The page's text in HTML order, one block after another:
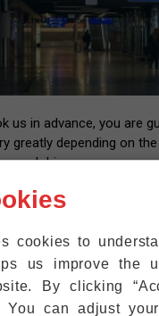
in advance, you are
greatly depending
drivers.
number and
of our driver that
five minutes. We are
to the WiFi at
cookies to
us improve the
By clicking
You can adjust